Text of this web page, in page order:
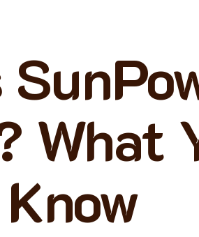
What
Know